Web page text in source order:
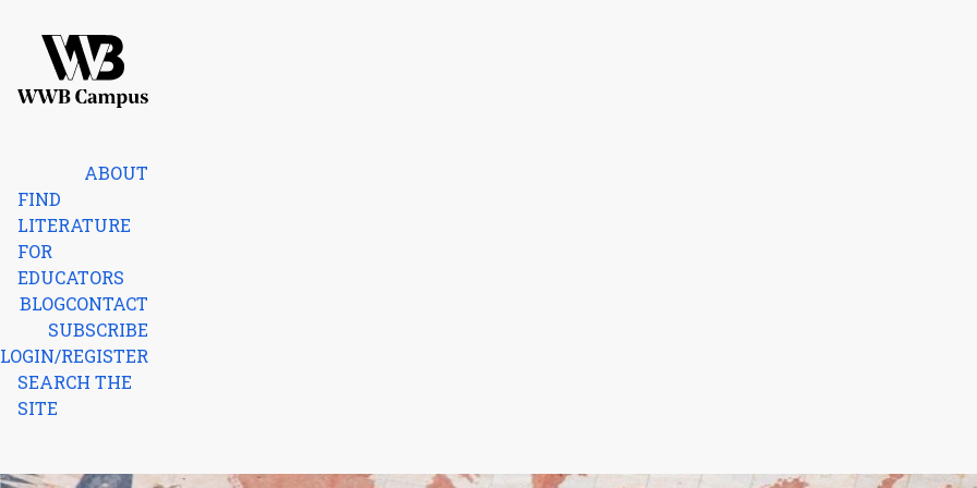
ABOUT
FIND
LITERATURE
FOR
EDUCATORS
BLOGCONTACT
SUBSCRIBE
LOGIN/REGISTER
SEARCH THE
SITE